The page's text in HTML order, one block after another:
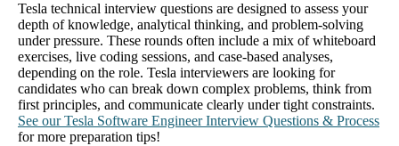
Tesla technical interview questions are designed to assess your
depth of knowledge, analytical thinking, and problem-solving
under pressure. These rounds often include a mix of whiteboard
exercises, live coding sessions, and case-based analyses,
depending on the role. Tesla interviewers are looking for
candidates who can break down complex problems, think from
first principles, and communicate clearly under tight constraints.
See our Tesla Software Engineer Interview Questions & Process
for more preparation tips!